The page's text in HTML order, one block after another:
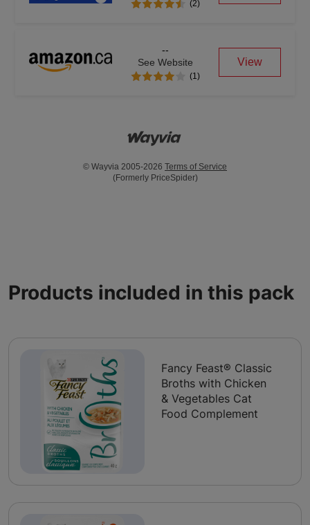
(2)
--
See Website
(1)
View
© Wayvia 2005-2026 Terms of Service
(Formerly PriceSpider)
Products included in this pack
Fancy Feast® Classic
Broths with Chicken
& Vegetables Cat
Food Complement